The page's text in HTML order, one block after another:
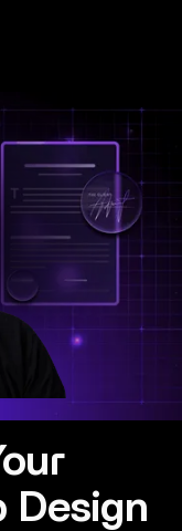
Design